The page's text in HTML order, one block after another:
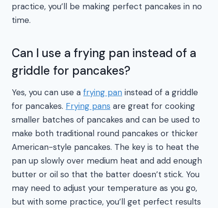
practice, you’ll be making perfect pancakes in no
time.
Can I use a frying pan instead of a
griddle for pancakes?
Yes, you can use a frying pan instead of a griddle
for pancakes. Frying pans are great for cooking
smaller batches of pancakes and can be used to
make both traditional round pancakes or thicker
American-style pancakes. The key is to heat the
pan up slowly over medium heat and add enough
butter or oil so that the batter doesn’t stick. You
may need to adjust your temperature as you go,
but with some practice, you’ll get perfect results